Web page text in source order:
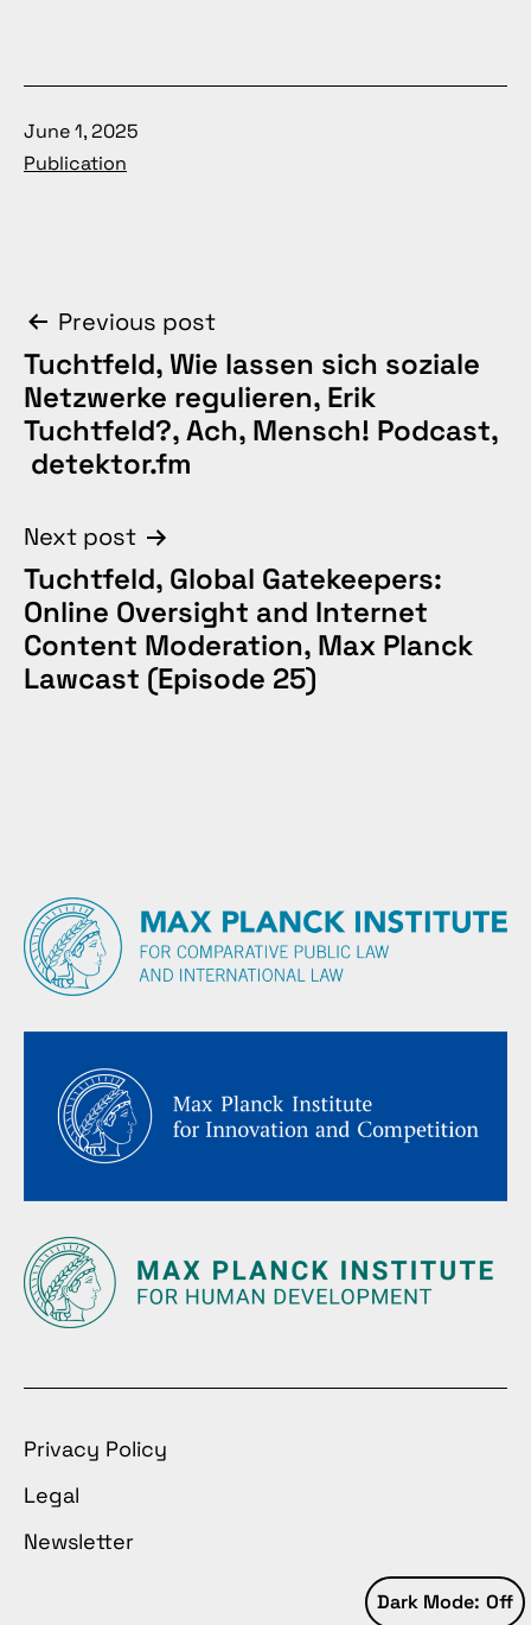
Published
June 1, 2025
Categorized
Publication
Post
navigation
Previous post
Tuchtfeld, Wie lassen sich soziale
Netzwerke regulieren, Erik
Tuchtfeld?, Ach, Mensch! Podcast,
detektor.fm
Next post
Tuchtfeld, Global Gatekeepers:
Online Oversight and Internet
Content Moderation, Max Planck
Lawcast (Episode 25)
Privacy Policy
Legal
Newsletter
Dark Mode: